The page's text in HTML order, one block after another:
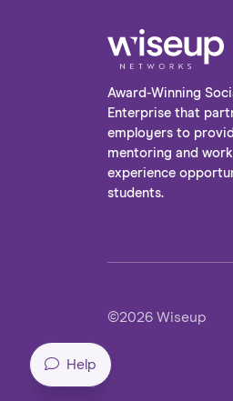
Help
Award-Winning
Enterprise that
employers to
mentoring and work
experience
students.
©2026 Wiseup